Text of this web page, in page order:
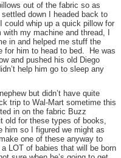
out of the fabric so as
down I headed back to
whip up a quick pillow for
my machine and thread, I
in and helped me stuff the
for him to head to bed. He was
and pushed his old Diego
help him go to sleep any
but didn’t have quite
trip to Wal-Mart sometime this
in on the fabric Buzz
old for these types of books,
him so I figured we might as
one of these anyway to
LOT of babies that will be born